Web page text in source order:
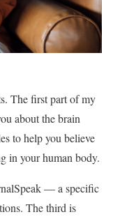
The first part of my
about the brain
to help you believe
in your human body.
— a specific
The third is